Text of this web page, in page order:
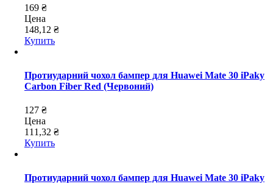
169 ₴
Цена
148,12 ₴
Купить
Протиударний чохол бампер для Huawei Mate 30 iPaky
Carbon Fiber Red (Червоний)
127 ₴
Цена
111,32 ₴
Купить
Протиударний чохол бампер для Huawei Mate 30 iPaky